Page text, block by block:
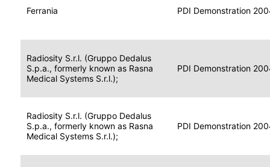
Ferrania
Data
for
Media
2004
PDI Demonstration
Radiosity S.r.l. (Gruppo Dedalus
S.p.a., formerly known as Rasna
Medical Systems S.r.l.);
Data
for
Image
Display
2004
PDI Demonstration
Radiosity S.r.l. (Gruppo Dedalus
S.p.a., formerly known as Rasna
Medical Systems S.r.l.);
Data
for
Display
2004
PDI Demonstration